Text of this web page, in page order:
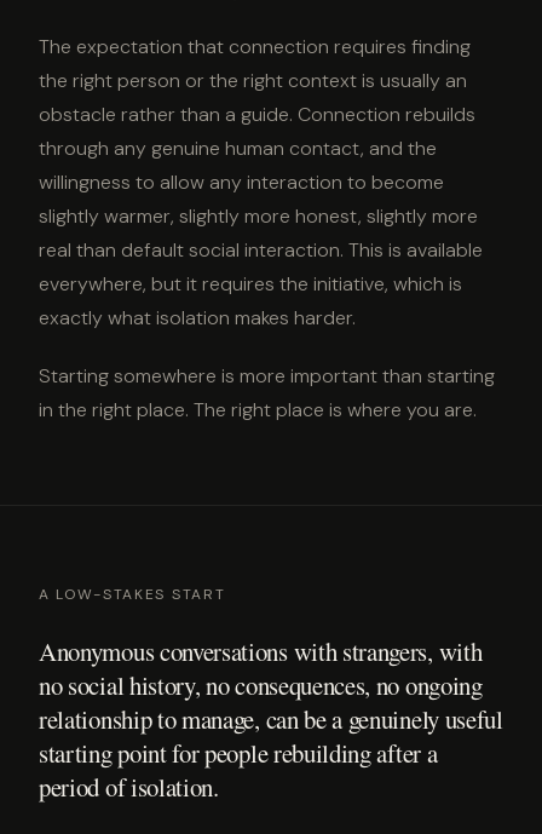
The expectation that connection requires finding
the right person or the right context is usually an
obstacle rather than a guide. Connection rebuilds
through any genuine human contact, and the
willingness to allow any interaction to become
slightly warmer, slightly more honest, slightly more
real than default social interaction. This is available
everywhere, but it requires the initiative, which is
exactly what isolation makes harder.
Starting somewhere is more important than starting
in the right place. The right place is where you are.
A LOW-STAKES START
Anonymous conversations with strangers, with
no social history, no consequences, no ongoing
relationship to manage, can be a genuinely useful
starting point for people rebuilding after a
period of isolation.